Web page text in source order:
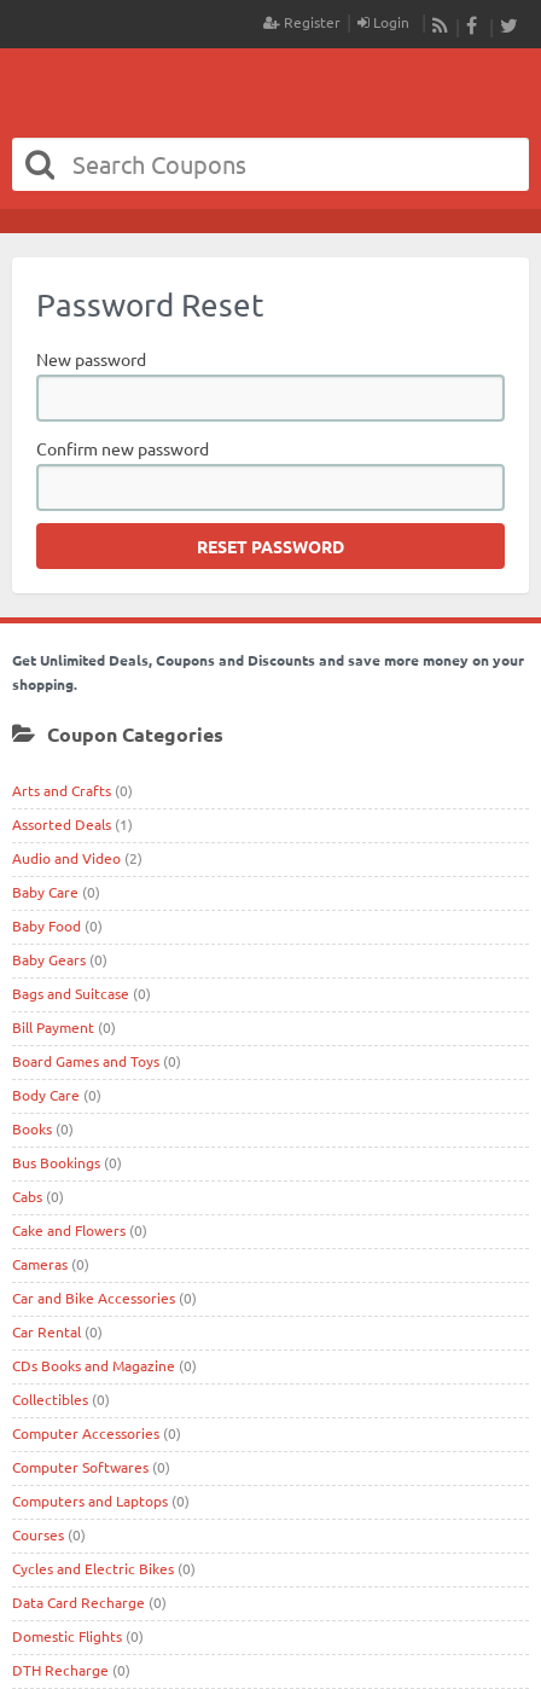
RSS
Register Login
Password Reset
New password
Confirm new password
Get Unlimited Deals, Coupons and Discounts and save more money on your
shopping.
Coupon Categories
Arts and Crafts (0)
Assorted Deals (1)
Audio and Video (2)
Baby Care (0)
Baby Food (0)
Baby Gears (0)
Bags and Suitcase (0)
Bill Payment (0)
Board Games and Toys (0)
Body Care (0)
Books (0)
Bus Bookings (0)
Cabs (0)
Cake and Flowers (0)
Cameras (0)
Car and Bike Accessories (0)
Car Rental (0)
CDs Books and Magazine (0)
Collectibles (0)
Computer Accessories (0)
Computer Softwares (0)
Computers and Laptops (0)
Courses (0)
Cycles and Electric Bikes (0)
Data Card Recharge (0)
Domestic Flights (0)
DTH Recharge (0)